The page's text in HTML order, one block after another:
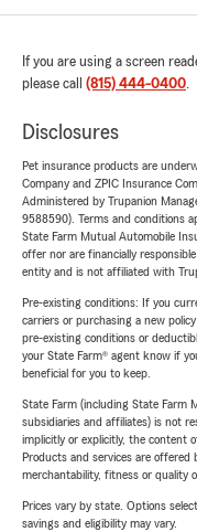
If you are using a screen
please call (815) 444-0400.
Disclosures
Pet insurance products are
Company and ZPIC Insurance
Administered by Trupanion
9588590). Terms and conditions
State Farm Mutual Automobile
offer nor are financially
entity and is not affiliated with
Pre-existing conditions: If you
carriers or purchasing a new
pre-existing conditions or
your State Farm® agent know if
beneficial for you to keep.
State Farm (including State Farm
subsidiaries and affiliates) is not
implicitly or explicitly, the content
Products and services are
merchantability, fitness or quality
Prices vary by state. Options
savings and eligibility may vary.